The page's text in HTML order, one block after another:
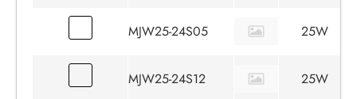
MJW25-24S05 25W
MJW25-24S12 25W